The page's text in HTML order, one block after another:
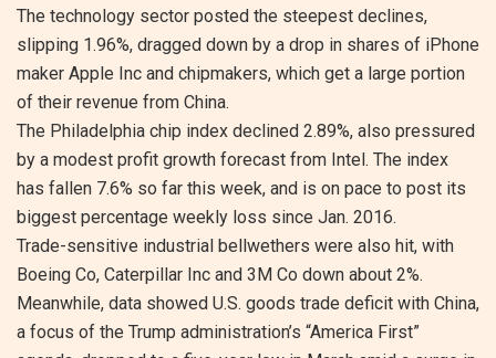
The technology sector posted the steepest declines,
slipping 1.96%, dragged down by a drop in shares of iPhone
maker Apple Inc and chipmakers, which get a large portion
of their revenue from China.
The Philadelphia chip index declined 2.89%, also pressured
by a modest profit growth forecast from Intel. The index
has fallen 7.6% so far this week, and is on pace to post its
biggest percentage weekly loss since Jan. 2016.
Trade-sensitive industrial bellwethers were also hit, with
Boeing Co, Caterpillar Inc and 3M Co down about 2%.
Meanwhile, data showed U.S. goods trade deficit with China,
a focus of the Trump administration’s “America First”